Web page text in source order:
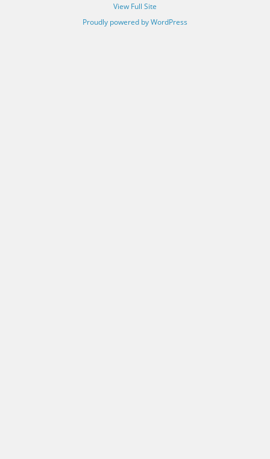
View Full Site
Proudly powered by WordPress